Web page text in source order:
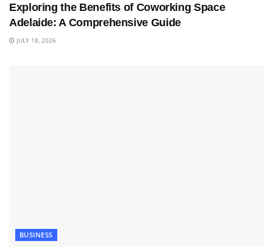
Exploring the Benefits of Coworking Space
Adelaide: A Comprehensive Guide
JULY 18, 2026
BUSINESS